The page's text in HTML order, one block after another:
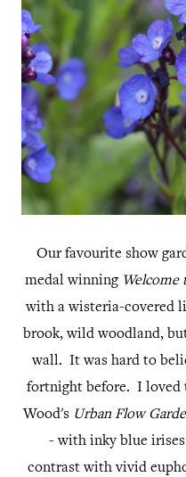
Our favourite show
medal winning Welcome
with a wisteria-covered
brook, wild woodland,
wall. It was hard to
fortnight before. I loved
Wood's Urban Flow
- with inky blue
contrast with vivid